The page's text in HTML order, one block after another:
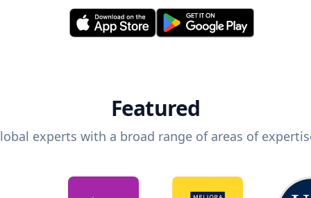
Featured
experts with a broad range of areas of